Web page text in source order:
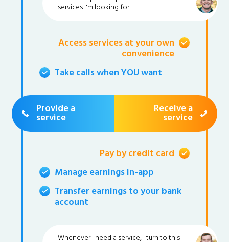
services I'm looking for!
Access services at your own
convenience
Take calls when YOU want
Provide a
service
Receive a
service
Pay by credit card
Manage earnings in-app
Transfer earnings to your bank
account
Whenever I need a service, I turn to this